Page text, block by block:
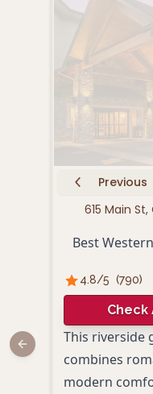
Previous
615 Main
Best
4.8/5 (790)
Check
This riverside
combines
modern
Previous slide